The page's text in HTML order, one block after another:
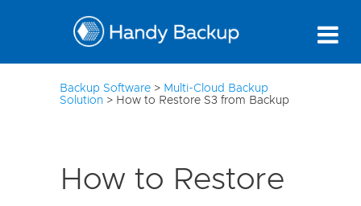
Backup Software > Multi-Cloud Backup
Solution > How to Restore S3 from Backup
How to Restore